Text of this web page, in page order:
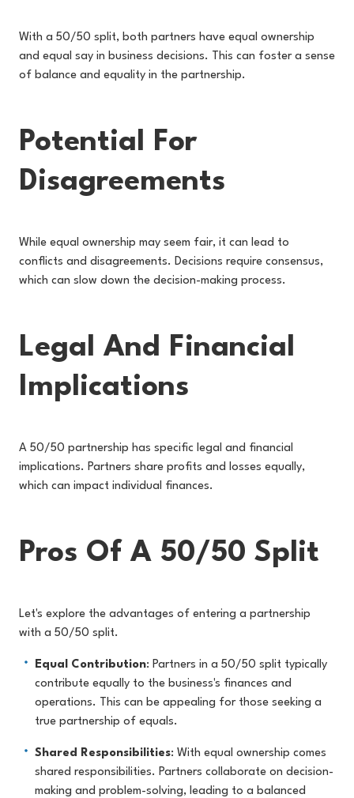
With a 50/50 split, both partners have equal ownership
and equal say in business decisions. This can foster a sense
of balance and equality in the partnership.
Potential For
Disagreements
While equal ownership may seem fair, it can lead to
conflicts and disagreements. Decisions require consensus,
which can slow down the decision-making process.
Legal And Financial
Implications
A 50/50 partnership has specific legal and financial
implications. Partners share profits and losses equally,
which can impact individual finances.
Pros Of A 50/50 Split
Let's explore the advantages of entering a partnership
with a 50/50 split.
Equal Contribution: Partners in a 50/50 split typically
contribute equally to the business's finances and
operations. This can be appealing for those seeking a
true partnership of equals.
Shared Responsibilities: With equal ownership comes
shared responsibilities. Partners collaborate on decision-
making and problem-solving, leading to a balanced